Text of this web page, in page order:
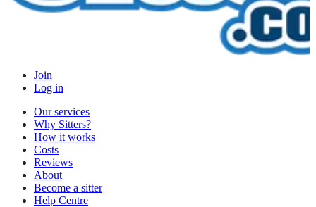
Join
Log in
Our services
Why Sitters?
How it works
Costs
Reviews
About
Become a sitter
Help Centre